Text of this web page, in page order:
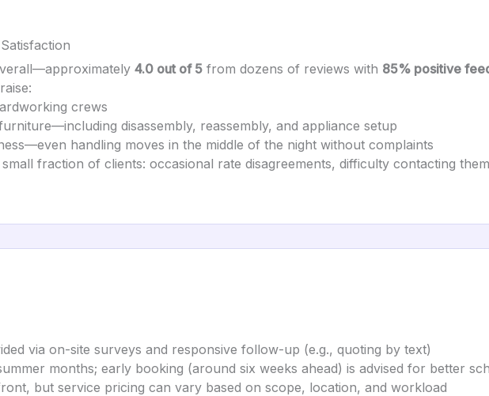
4.0 out of 5 from dozens of reviews with 85% positive
crews
disassembly, reassembly, and appliance setup
handling moves in the middle of the night without complaints
fraction of clients: occasional rate disagreements, difficulty contacting
via on-site surveys and responsive follow-up (e.g., quoting by text)
months; early booking (around six weeks ahead) is advised for better
but service pricing can vary based on scope, location, and workload